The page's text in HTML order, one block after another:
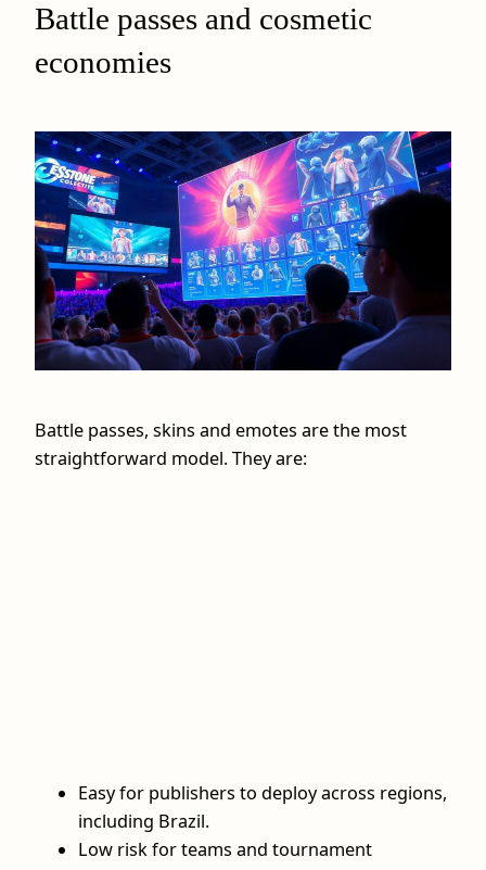
Battle passes and cosmetic
economies
Battle passes, skins and emotes are the most
straightforward model. They are:
Easy for publishers to deploy across regions,
including Brazil.
Low risk for teams and tournament